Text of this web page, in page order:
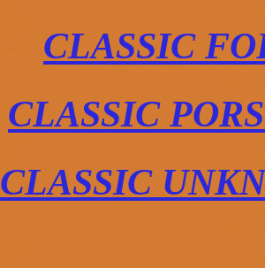
CLASSIC
CLASSIC
CLASSIC